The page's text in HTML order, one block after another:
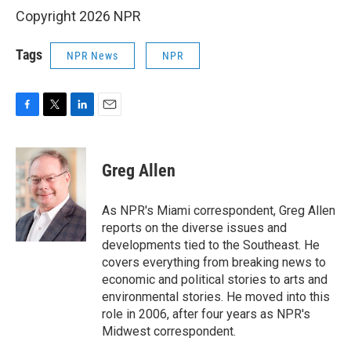
Copyright 2026 NPR
Tags NPR News NPR
F
c
e
b
o
o
k
T
i
t
t
e
r
L
n
k
e
d
I
n
E
Greg Allen
As NPR's Miami correspondent, Greg Allen
reports on the diverse issues and
developments tied to the Southeast. He
covers everything from breaking news to
economic and political stories to arts and
environmental stories. He moved into this
role in 2006, after four years as NPR's
Midwest correspondent.